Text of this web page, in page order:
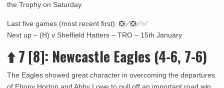
the Trophy on Saturday.
Last five games (most recent first): ❎✅❎✅✅
Next up – (H) v Sheffield Hatters – TRO – 15th January
⬆️7 [8]: Newcastle Eagles (4-6, 7-6)
The Eagles showed great character in overcoming the departures